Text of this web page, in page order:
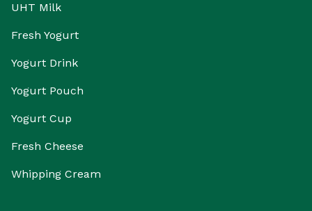
UHT Milk
Fresh Yogurt
Yogurt Drink
Yogurt Pouch
Yogurt Cup
Fresh Cheese
Whipping Cream